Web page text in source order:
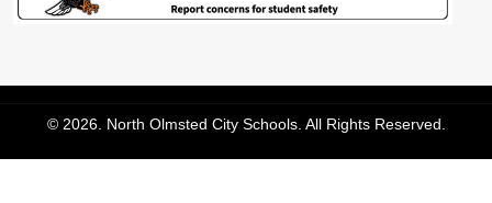
© 2026. North Olmsted City Schools. All Rights Reserved.